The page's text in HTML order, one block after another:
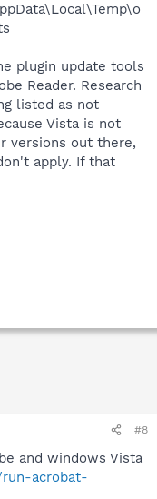
plugin update tools
Reader. Research
listed as not
Vista is not
versions out there,
apply. If that
#8
and windows Vista
acrobat-